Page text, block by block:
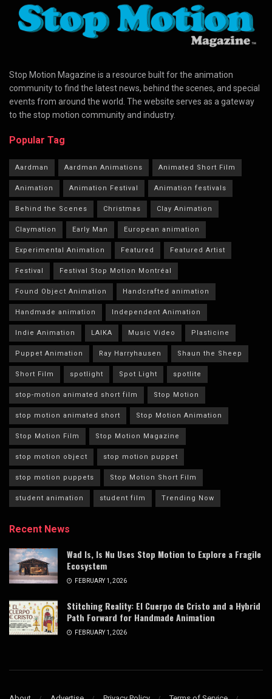
Stop Motion Magazine is a resource built for the animation
community to find the latest news, behind the scenes, and special
events from around the world. The website serves as a gateway
to the stop motion community and industry.
Popular Tag
Aardman Aardman Animations Animated Short Film
Animation Animation Festival Animation festivals
Behind the Scenes Christmas Clay Animation
Claymation Early Man European animation
Experimental Animation Featured Featured Artist
Festival Festival Stop Motion Montréal
Found Object Animation Handcrafted animation
Handmade animation Independent Animation
Indie Animation LAIKA Music Video Plasticine
Puppet Animation Ray Harryhausen Shaun the Sheep
Short Film spotlight Spot Light spotlite
stop-motion animated short film Stop Motion
stop motion animated short Stop Motion Animation
Stop Motion Film Stop Motion Magazine
stop motion object stop motion puppet
stop motion puppets Stop Motion Short Film
student animation student film Trending Now
Recent News
Wad Is, Is Nu Uses Stop Motion to Explore a Fragile
Ecosystem
FEBRUARY 1, 2026
Stitching Reality: El Cuerpo de Cristo and a Hybrid
Path Forward for Handmade Animation
FEBRUARY 1, 2026